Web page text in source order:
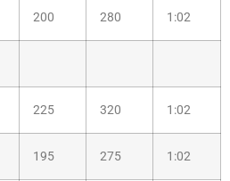
200 280 1:02
225 320 1:02
195 275 1:02